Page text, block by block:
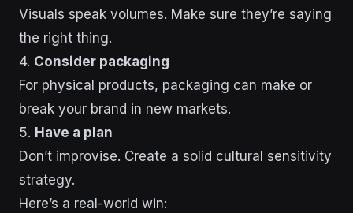
Visuals speak volumes. Make sure they’re saying
the right thing.
4. Consider packaging
For physical products, packaging can make or
break your brand in new markets.
5. Have a plan
Don’t improvise. Create a solid cultural sensitivity
strategy.
Here’s a real-world win: